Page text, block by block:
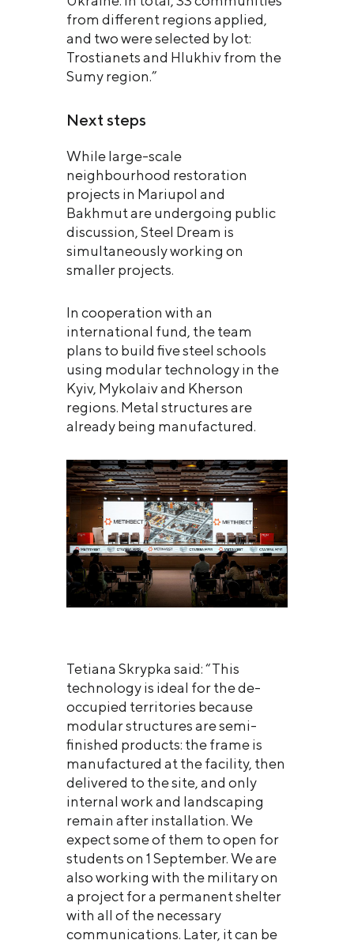
from different regions applied,
and two were selected by lot:
Trostianets and Hlukhiv from the
Sumy region.”
Next steps
While large-scale
neighbourhood restoration
projects in Mariupol and
Bakhmut are undergoing public
discussion, Steel Dream is
simultaneously working on
smaller projects.
In cooperation with an
international fund, the team
plans to build five steel schools
using modular technology in the
Kyiv, Mykolaiv and Kherson
regions. Metal structures are
already being manufactured.
Tetiana Skrypka said: “This
technology is ideal for the de-
occupied territories because
modular structures are semi-
finished products: the frame is
manufactured at the facility, then
delivered to the site, and only
internal work and landscaping
remain after installation. We
expect some of them to open for
students on 1 September. We are
also working with the military on
a project for a permanent shelter
with all of the necessary
communications. Later, it can be